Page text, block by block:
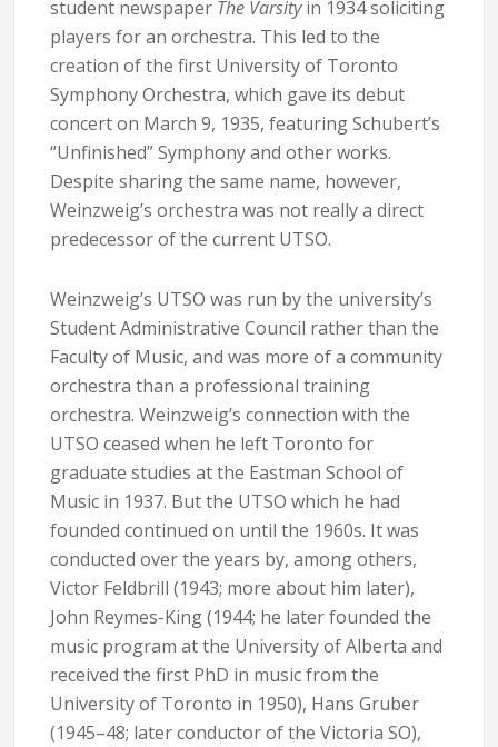
student newspaper The Varsityin 1934 soliciting
players for an orchestra. This led to the
creation of the first University of Toronto
Symphony Orchestra, which gave its debut
concert on March 9, 1935, featuring Schubert’s
“Unfinished” Symphony and other works.
Despite sharing the same name, however,
Weinzweig’s orchestra was not really a direct
predecessor of the current UTSO.
Weinzweig’s UTSO was run by the university’s
Student Administrative Council rather than the
Faculty of Music, and was more of a community
orchestra than a professional training
orchestra. Weinzweig’s connection with the
UTSO ceased when he left Toronto for
graduate studies at the Eastman School of
Music in 1937. But the UTSO which he had
founded continued on until the 1960s. It was
conducted over the years by, among others,
Victor Feldbrill (1943; more about him later),
John Reymes-King (1944; he later founded the
music program at the University of Alberta and
received the first PhD in music from the
University of Toronto in 1950), Hans Gruber
(1945–48; later conductor of the Victoria SO),